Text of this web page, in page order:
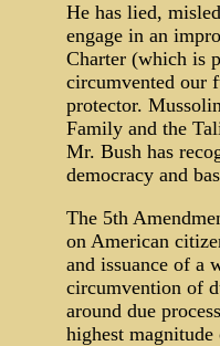
He has lied,
engage in an
Charter (which is
circumvented our
protector.
Family and the
Mr. Bush has
democracy and
The 5th
on American
and issuance of a
circumvention of
around due
highest